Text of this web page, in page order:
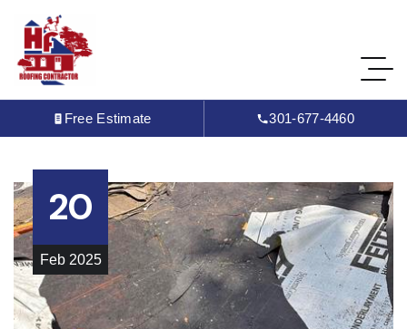
Free Estimate 301-677-4460
20
Feb 2025